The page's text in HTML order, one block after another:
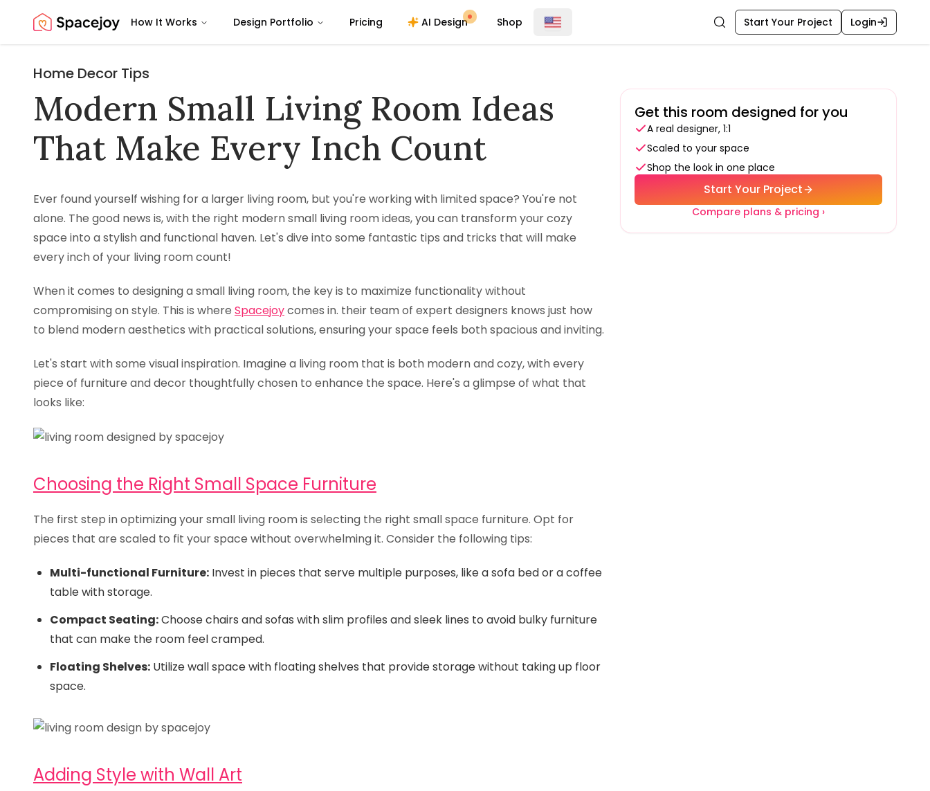
Spacejoy How It Works Design Portfolio Pricing AI Design Shop SearchStart Your Project Login
Home Decor Tips
Modern Small Living Room Ideas
That Make Every Inch Count
Ever found yourself wishing for a larger living room, but you're working with limited space? You're not
alone. The good news is, with the right modern small living room ideas, you can transform your cozy
space into a stylish and functional haven. Let's dive into some fantastic tips and tricks that will make
every inch of your living room count!
When it comes to designing a small living room, the key is to maximize functionality without
compromising on style. This is where Spacejoycomes in. their team of expert designers knows just how
to blend modern aesthetics with practical solutions, ensuring your space feels both spacious and inviting.
Let's start with some visual inspiration. Imagine a living room that is both modern and cozy, with every
piece of furniture and decor thoughtfully chosen to enhance the space. Here's a glimpse of what that
looks like:
Choosing the Right Small Space Furniture
The first step in optimizing your small living room is selecting the right small space furniture. Opt for
pieces that are scaled to fit your space without overwhelming it. Consider the following tips:
Multi-functional Furniture: Invest in pieces that serve multiple purposes, like a sofa bed or a coffee
table with storage.
Compact Seating:Choose chairs and sofas with slim profiles and sleek lines to avoid bulky furniture
that can make the room feel cramped.
Floating Shelves: Utilize wall space with floating shelves that provide storage without taking up floor
space.
Adding Style with Wall Art
Get this room designed for you
A real designer, 1:1
Scaled to your space
Shop the look in one place
Start Your Project
Compare plans & pricing ›